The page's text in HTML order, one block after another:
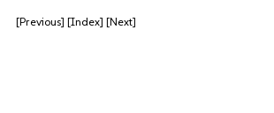
[Previous] [Index] [Next]